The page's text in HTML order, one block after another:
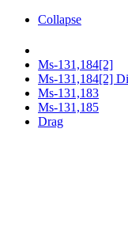
Collapse
Ms-131,184[2]
Ms-131,184[2]
Ms-131,183
Ms-131,185
Drag